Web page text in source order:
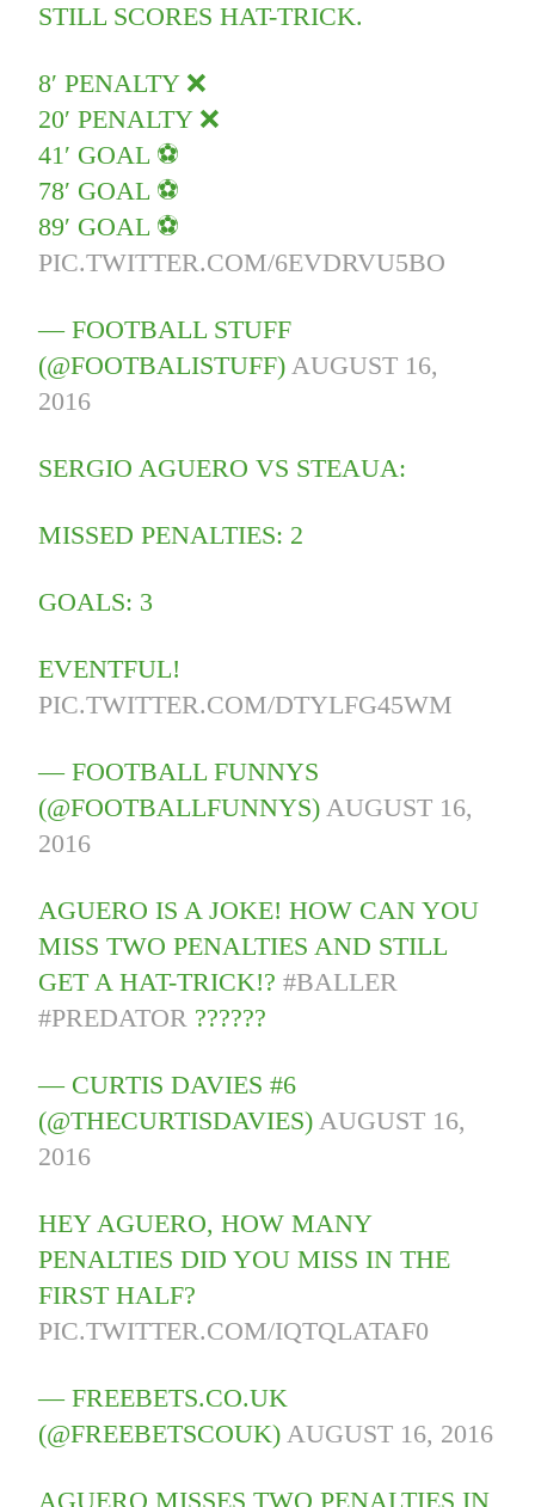
STILL SCORES HAT-TRICK.
8′ PENALTY ❌
20′ PENALTY ❌
41′ GOAL ⚽
78′ GOAL ⚽
89′ GOAL ⚽
PIC.TWITTER.COM/6EVDRVU5BO
— FOOTBALL STUFF
(@FOOTBALISTUFF)AUGUST 16,
2016
SERGIO AGUERO VS STEAUA:
MISSED PENALTIES: 2
GOALS: 3
EVENTFUL!
PIC.TWITTER.COM/DTYLFG45WM
— FOOTBALL FUNNYS
(@FOOTBALLFUNNYS)AUGUST 16,
2016
AGUERO IS A JOKE! HOW CAN YOU
MISS TWO PENALTIES AND STILL
GET A HAT-TRICK!?#BALLER
#PREDATOR ??????
— CURTIS DAVIES #6
(@THECURTISDAVIES)AUGUST 16,
2016
HEY AGUERO, HOW MANY
PENALTIES DID YOU MISS IN THE
FIRST HALF?
PIC.TWITTER.COM/IQTQLATAF0
— FREEBETS.CO.UK
(@FREEBETSCOUK)AUGUST 16, 2016
AGUERO MISSES TWO PENALTIES IN